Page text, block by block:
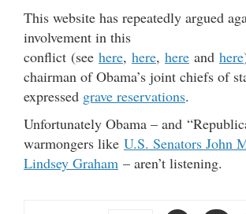
This website has repeatedly argued
involvement in this
conflict (see here, here, here and here
chairman of Obama’s joint chiefs of
expressed grave reservations.
Unfortunately Obama – and
warmongers like U.S. Senators John
Lindsey Graham – aren’t listening.